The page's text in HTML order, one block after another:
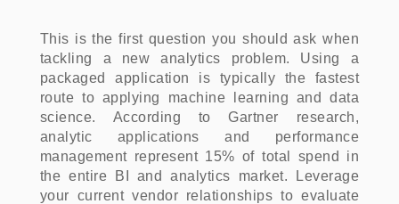
This is the first question you should ask when
tackling a new analytics problem. Using a
packaged application is typically the fastest
route to applying machine learning and data
science. According to Gartner research,
analytic applications and performance
management represent 15% of total spend in
the entire BI and analytics market. Leverage
your current vendor relationships to evaluate